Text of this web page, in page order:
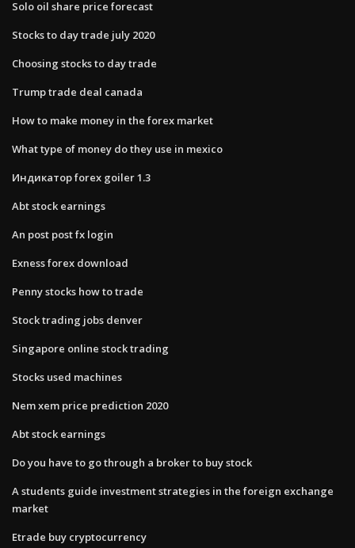
Solo oil share price forecast
Stocks to day trade july 2020
Choosing stocks to day trade
Trump trade deal canada
How to make money in the forex market
What type of money do they use in mexico
Индикатор forex goiler 1.3
Abt stock earnings
An post post fx login
Exness forex download
Penny stocks how to trade
Stock trading jobs denver
Singapore online stock trading
Stocks used machines
Nem xem price prediction 2020
Abt stock earnings
Do you have to go through a broker to buy stock
A students guide investment strategies in the foreign exchange
market
Etrade buy cryptocurrency